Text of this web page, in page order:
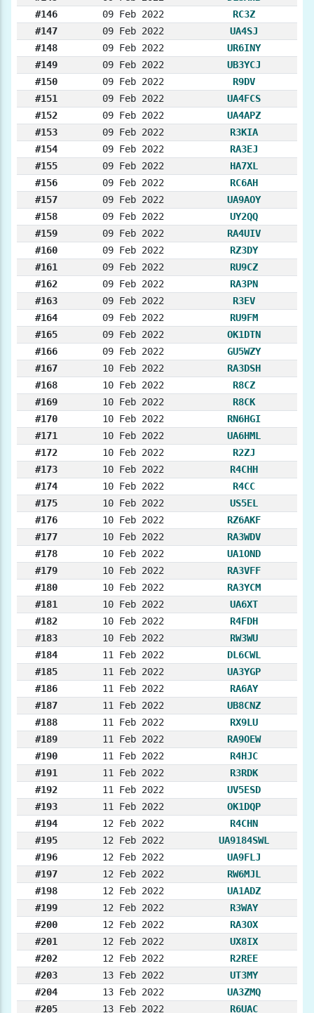
#146
09 Feb 2022
RC3Z
#147
09 Feb 2022
UA4SJ
#148
09 Feb 2022
UR6INY
#149
09 Feb 2022
UB3YCJ
#150
09 Feb 2022
R9DV
#151
09 Feb 2022
UA4FCS
#152
09 Feb 2022
UA4APZ
#153
09 Feb 2022
R3KIA
#154
09 Feb 2022
RA3EJ
#155
09 Feb 2022
HA7XL
#156
09 Feb 2022
RC6AH
#157
09 Feb 2022
UA9AOY
#158
09 Feb 2022
UY2QQ
#159
09 Feb 2022
RA4UIV
#160
09 Feb 2022
RZ3DY
#161
09 Feb 2022
RU9CZ
#162
09 Feb 2022
RA3PN
#163
09 Feb 2022
R3EV
#164
09 Feb 2022
RU9FM
#165
09 Feb 2022
OK1DTN
#166
09 Feb 2022
GU5WZY
#167
10 Feb 2022
RA3DSH
#168
10 Feb 2022
R8CZ
#169
10 Feb 2022
R8CK
#170
10 Feb 2022
RN6HGI
#171
10 Feb 2022
UA6HML
#172
10 Feb 2022
R2ZJ
#173
10 Feb 2022
R4CHH
#174
10 Feb 2022
R4CC
#175
10 Feb 2022
US5EL
#176
10 Feb 2022
RZ6AKF
#177
10 Feb 2022
RA3WDV
#178
10 Feb 2022
UA1OND
#179
10 Feb 2022
RA3VFF
#180
10 Feb 2022
RA3YCM
#181
10 Feb 2022
UA6XT
#182
10 Feb 2022
R4FDH
#183
10 Feb 2022
RW3WU
#184
11 Feb 2022
DL6CWL
#185
11 Feb 2022
UA3YGP
#186
11 Feb 2022
RA6AY
#187
11 Feb 2022
UB8CNZ
#188
11 Feb 2022
RX9LU
#189
11 Feb 2022
RA9OEW
#190
11 Feb 2022
R4HJC
#191
11 Feb 2022
R3RDK
#192
11 Feb 2022
UV5ESD
#193
11 Feb 2022
OK1DQP
#194
12 Feb 2022
R4CHN
#195
12 Feb 2022
UA9184SWL
#196
12 Feb 2022
UA9FLJ
#197
12 Feb 2022
RW6MJL
#198
12 Feb 2022
UA1ADZ
#199
12 Feb 2022
R3WAY
#200
12 Feb 2022
RA3OX
#201
12 Feb 2022
UX8IX
#202
12 Feb 2022
R2REE
#203
13 Feb 2022
UT3MY
#204
13 Feb 2022
UA3ZMQ
#205
13 Feb 2022 R6UAC